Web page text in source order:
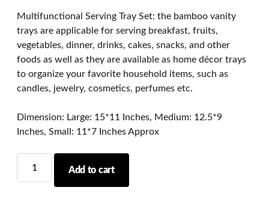
Multifunctional Serving Tray Set: the bamboo vanity
trays are applicable for serving breakfast, fruits,
vegetables, dinner, drinks, cakes, snacks, and other
foods as well as they are available as home décor trays
to organize your favorite household items, such as
candles, jewelry, cosmetics, perfumes etc.
Dimension: Large: 15*11 Inches, Medium: 12.5*9
Inches, Small: 11*7 Inches Approx
Add to cart